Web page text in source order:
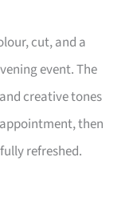
cut, and a
event. The
creative tones
then
refreshed.